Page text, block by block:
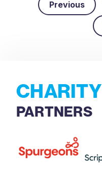
Previous
CHARITY
PARTNERS